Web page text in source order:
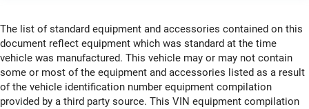
The list of standard equipment and accessories contained on this
document reflect equipment which was standard at the time
vehicle was manufactured. This vehicle may or may not contain
some or most of the equipment and accessories listed as a result
of the vehicle identification number equipment compilation
provided by a third party source. This VIN equipment compilation